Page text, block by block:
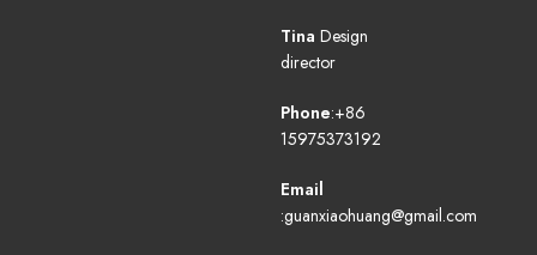
Tina Design
director
Phone:+86
15975373192
Email
:guanxiaohuang@gmail.com